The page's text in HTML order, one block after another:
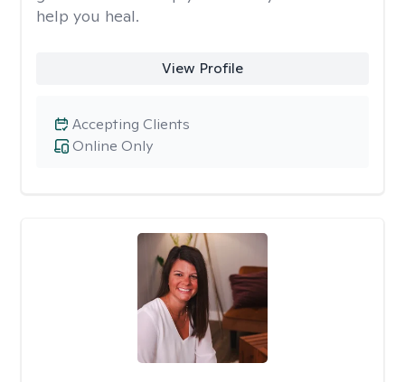
help you heal.
View Profile
Online Only
Accepting Clients